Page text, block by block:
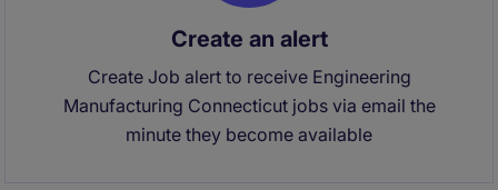
Create an alert
Create Job alert to receive Engineering
Manufacturing Connecticut jobs via email the
minute they become available